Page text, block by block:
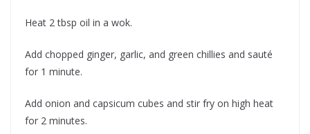
Heat 2 tbsp oil in a wok.
Add chopped ginger, garlic, and green chillies and sauté
for 1 minute.
Add onion and capsicum cubes and stir fry on high heat
for 2 minutes.